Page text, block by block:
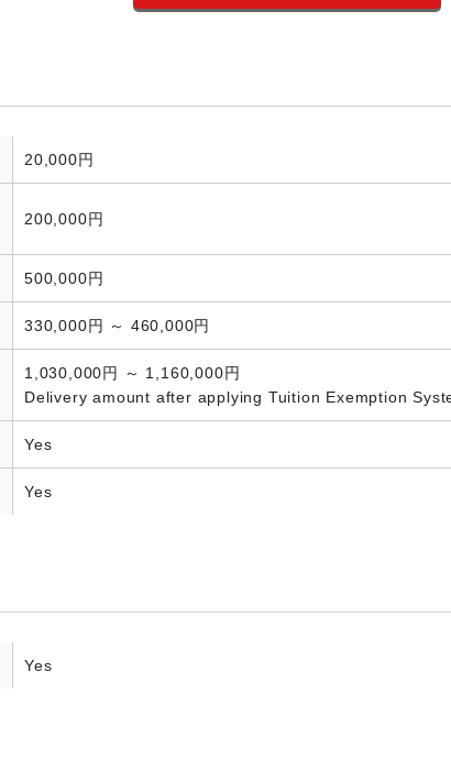
20,000円
200,000円
500,000円
330,000円 ～ 460,000円
1,030,000円 ～ 1,160,000円
Delivery amount after applying Tuition Exemption
Yes
Yes
Yes